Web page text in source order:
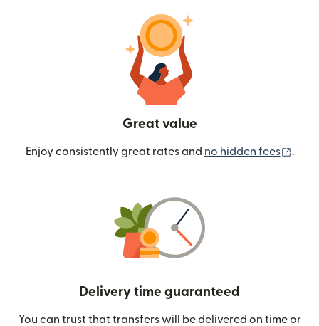
Great value
Enjoy consistently great rates and no hidden fees .
Delivery time guaranteed
You can trust that transfers will be delivered on time or